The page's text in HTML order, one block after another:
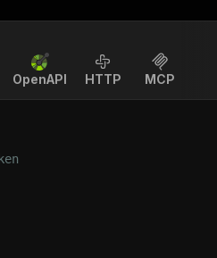
OpenAPI HTTP MCP